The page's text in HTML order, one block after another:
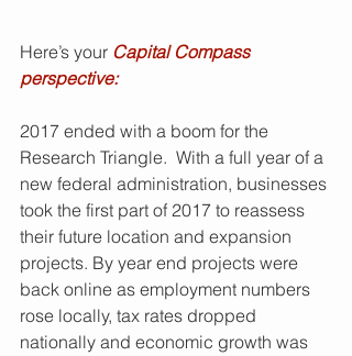
Here’s your Capital Compass
perspective:
2017 ended with a boom for the
Research Triangle.  With a full year of a
new federal administration, businesses
took the first part of 2017 to reassess
their future location and expansion
projects. By year end projects were
back online as employment numbers
rose locally, tax rates dropped
nationally and economic growth was